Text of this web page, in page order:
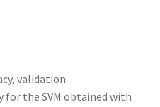
validation
for the SVM obtained with